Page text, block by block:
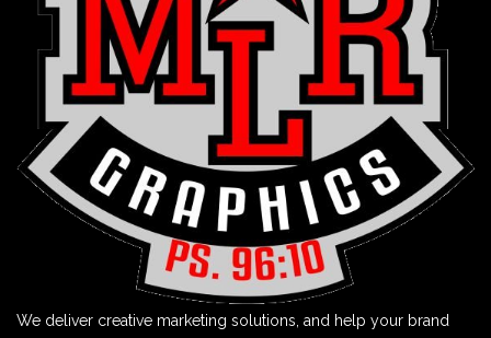
We deliver creative marketing solutions, and help your brand